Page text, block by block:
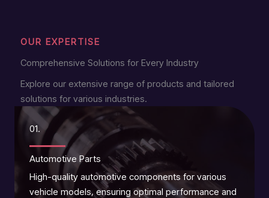
OUR EXPERTISE
Comprehensive Solutions for Every Industry
Explore our extensive range of products and tailored
solutions for various industries.
01.
Automotive Parts
High-quality automotive components for various
vehicle models, ensuring optimal performance and